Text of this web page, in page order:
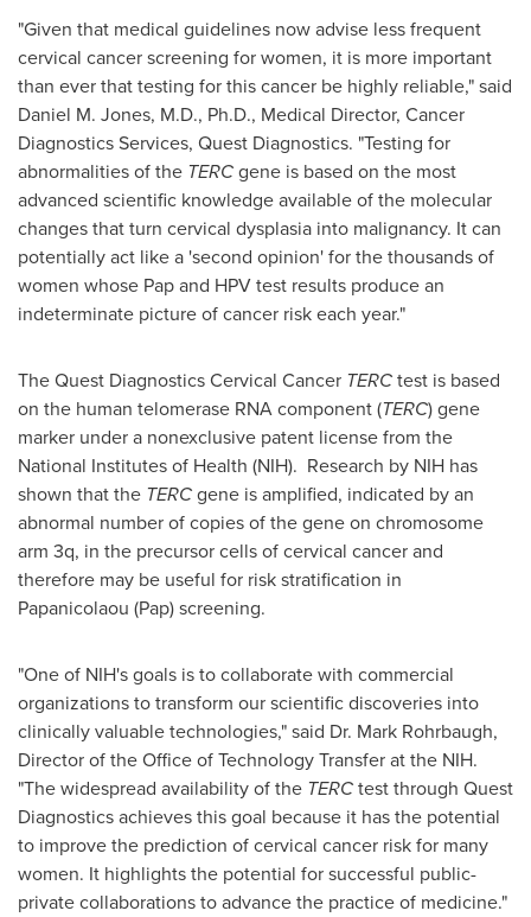
"Given that medical guidelines now advise less frequent
cervical cancer screening for women, it is more important
than ever that testing for this cancer be highly reliable," said
Daniel M. Jones, M.D., Ph.D., Medical Director, Cancer
Diagnostics Services, Quest Diagnostics. "Testing for
abnormalities of the TERCgene is based on the most
advanced scientific knowledge available of the molecular
changes that turn cervical dysplasia into malignancy. It can
potentially act like a 'second opinion' for the thousands of
women whose Pap and HPV test results produce an
indeterminate picture of cancer risk each year."
The Quest Diagnostics Cervical Cancer TERCtest is based
on the human telomerase RNA component (TERC) gene
marker under a nonexclusive patent license from the
National Institutes of Health (NIH). Research by NIH has
shown that the TERCgene is amplified, indicated by an
abnormal number of copies of the gene on chromosome
arm 3q, in the precursor cells of cervical cancer and
therefore may be useful for risk stratification in
Papanicolaou (Pap) screening.
"One of NIH's goals is to collaborate with commercial
organizations to transform our scientific discoveries into
clinically valuable technologies," said Dr. Mark Rohrbaugh,
Director of the Office of Technology Transfer at the NIH.
"The widespread availability of the TERCtest through Quest
Diagnostics achieves this goal because it has the potential
to improve the prediction of cervical cancer risk for many
women. It highlights the potential for successful public-
private collaborations to advance the practice of medicine."